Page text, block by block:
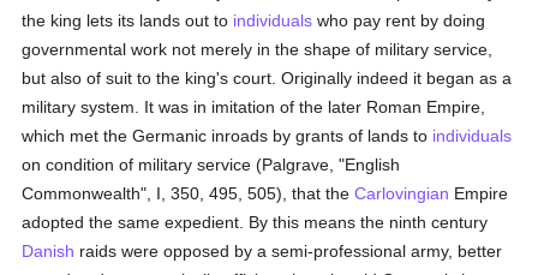
the king lets its lands out to individuals who pay rent by doing
governmental work not merely in the shape of military service,
but also of suit to the king's court. Originally indeed it began as a
military system. It was in imitation of the later Roman Empire,
which met the Germanic inroads by grants of lands to individuals
on condition of military service (Palgrave, "English
Commonwealth", I, 350, 495, 505), that theCarlovingian Empire
adopted the same expedient. By this means the ninth century
Danish raids were opposed by a semi-professional army, better